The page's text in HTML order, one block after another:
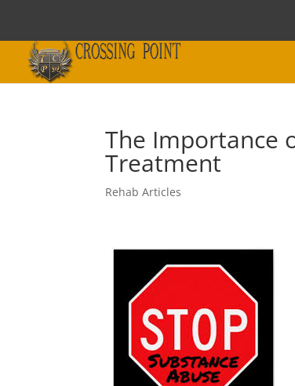
The Importance
Treatment
Rehab Articles